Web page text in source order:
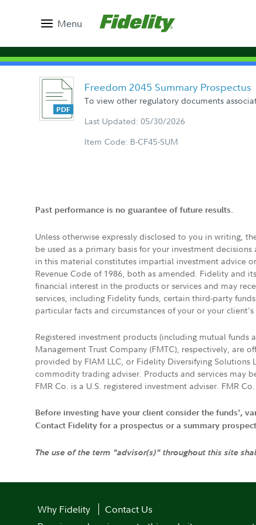
Menu
Freedom 2045 Summary Prospectus
To view other regulatory documents
Last Updated: 05/30/2026
Item Code: B-CF45-SUM
Past performance is no guarantee of future results.
Unless otherwise expressly disclosed to you in writing,
be used as a primary basis for your investment
in this material constitutes impartial investment advice
Revenue Code of 1986, both as amended. Fidelity and
financial interest in the products or services and may
services, including Fidelity funds, certain third-party
particular facts and circumstances of your or your
Registered investment products (including mutual funds
Management Trust Company (FMTC), respectively, are
provided by FIAM LLC, or Fidelity Diversifying Solutions
commodity trading adviser. Products and services may
FMR Co. is a U.S. registered investment adviser. FMR
Before investing have your client consider the funds',
Contact Fidelity for a prospectus or a summary
The use of the term "advisor(s)" throughout this site
Why Fidelity
Contact Us